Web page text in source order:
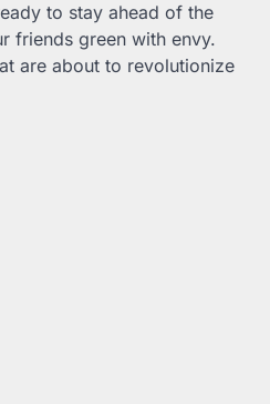
to stay ahead of the
friends green with envy.
are about to revolutionize